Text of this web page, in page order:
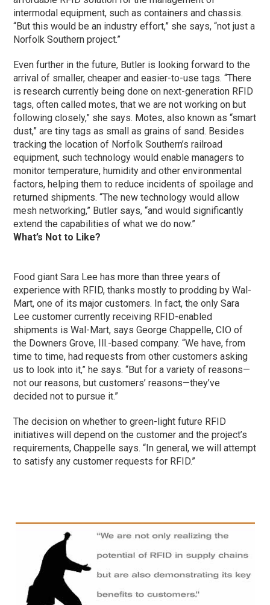
intermodal equipment, such as containers and chassis.
“But this would be an industry effort,” she says, “not just a
Norfolk Southern project.”
Even further in the future, Butler is looking forward to the
arrival of smaller, cheaper and easier-to-use tags. “There
is research currently being done on next-generation RFID
tags, often called motes, that we are not working on but
following closely,” she says. Motes, also known as “smart
dust,” are tiny tags as small as grains of sand. Besides
tracking the location of Norfolk Southern’s railroad
equipment, such technology would enable managers to
monitor temperature, humidity and other environmental
factors, helping them to reduce incidents of spoilage and
returned shipments. “The new technology would allow
mesh networking,” Butler says, “and would significantly
extend the capabilities of what we do now.”
What’s Not to Like?
Food giant Sara Lee has more than three years of
experience with RFID, thanks mostly to prodding by Wal-
Mart, one of its major customers. In fact, the only Sara
Lee customer currently receiving RFID-enabled
shipments is Wal-Mart, says George Chappelle, CIO of
the Downers Grove, Ill.-based company. “We have, from
time to time, had requests from other customers asking
us to look into it,” he says. “But for a variety of reasons—
not our reasons, but customers’ reasons—they’ve
decided not to pursue it.”
The decision on whether to green-light future RFID
initiatives will depend on the customer and the project’s
requirements, Chappelle says. “In general, we will attempt
to satisfy any customer requests for RFID.”